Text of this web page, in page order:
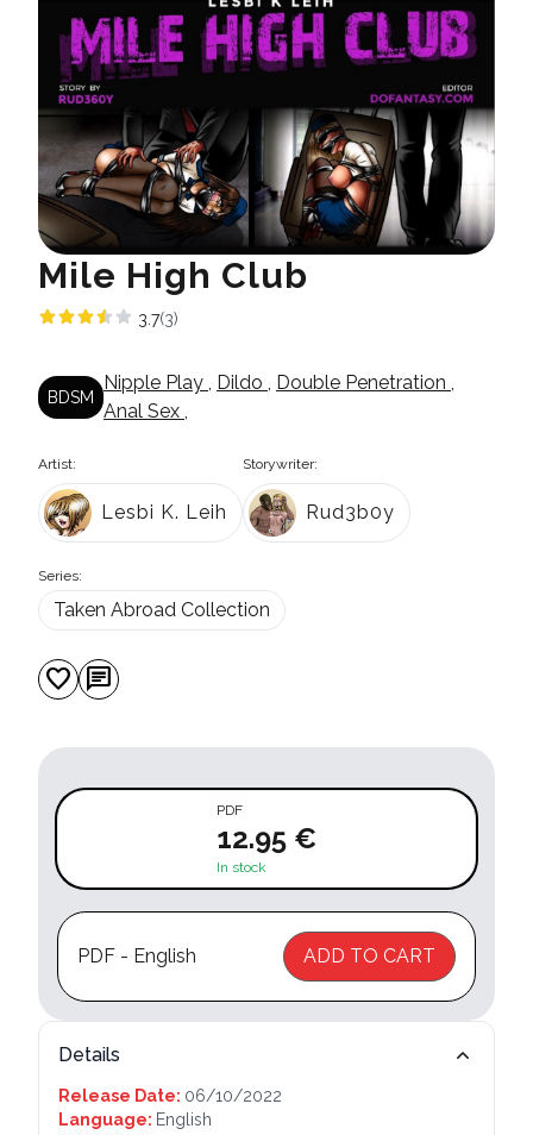
Mile High Club
3.7(3)
BDSM
Nipple Play , Dildo , Double Penetration ,
Anal Sex ,
Artist:
Lesbi K. Leih
Storywriter:
Rud3b0y
Series:
Taken Abroad Collection
favorite chat
PDF
12.95 €
In stock
PDF - English ADD TO CART
Details
Release Date: 06/10/2022
Language: English